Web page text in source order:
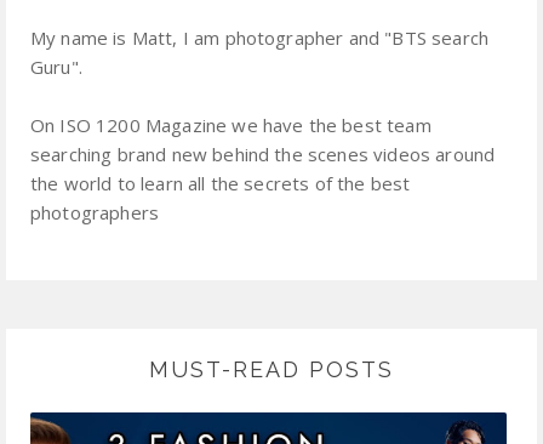
My name is Matt, I am photographer and "BTS search
Guru".
On ISO 1200 Magazine we have the best team
searching brand new behind the scenes videos around
the world to learn all the secrets of the best
photographers
MUST-READ POSTS